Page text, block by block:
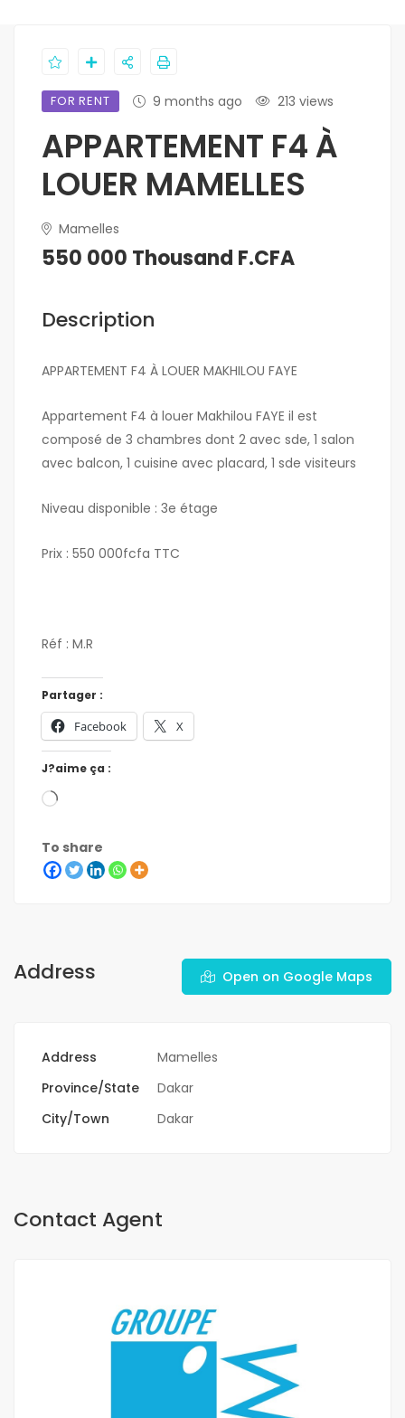
FOR RENT 9 months ago 213 views
APPARTEMENT F4 À
LOUER MAMELLES
Mamelles
550 000 Thousand F.CFA
Description
APPARTEMENT F4 À LOUER MAKHILOU FAYE
Appartement F4 à louer Makhilou FAYE il est
composé de 3 chambres dont 2 avec sde, 1 salon
avec balcon, 1 cuisine avec placard, 1 sde visiteurs
Niveau disponible : 3e étage
Prix : 550 000fcfa TTC
Réf : M.R
Partager :
Facebook X
J?aime ça :
To share
Address Open on Google Maps
Address
Mamelles
Province/State
Dakar
City/Town
Dakar
Contact Agent